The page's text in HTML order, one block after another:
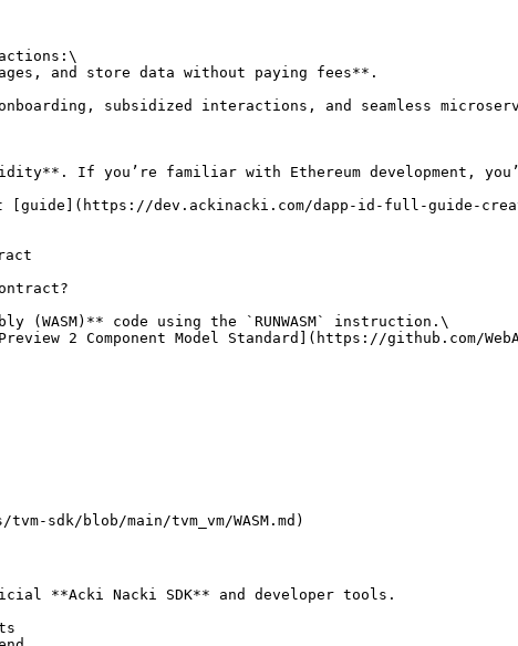
and store data without paying fees**.
subsidized interactions, and seamless
If you’re familiar with Ethereum development,
[guide](https://dev.ackinacki.com/dapp-id-full-guide-
(WASM)** code using the `RUNWASM` instruction.\
2 Component Model Standard](https://github.com/
sdk/blob/main/tvm_vm/WASM.md)
**Acki Nacki SDK** and developer tools.